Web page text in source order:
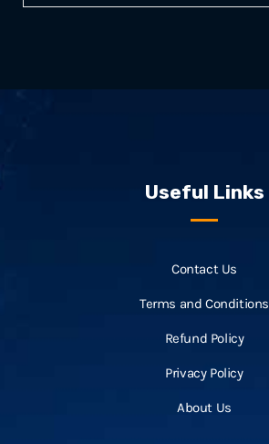
Useful Links
Contact Us
Terms and Conditions
Refund Policy
Privacy Policy
About Us